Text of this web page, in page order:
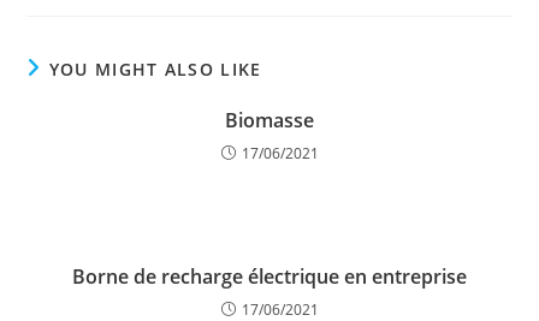
YOU MIGHT ALSO LIKE
Biomasse
17/06/2021
Borne de recharge électrique en entreprise
17/06/2021